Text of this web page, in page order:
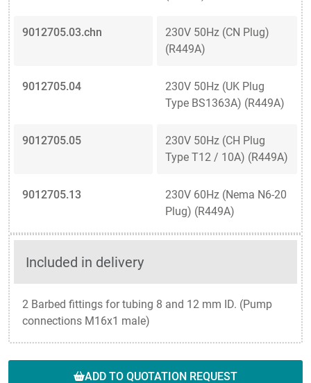
9012705.03.chn
230V 50Hz (CN Plug)
(R449A)
9012705.04
230V 50Hz (UK Plug
Type BS1363A) (R449A)
9012705.05
230V 50Hz (CH Plug
Type T12 / 10A) (R449A)
9012705.13
230V 60Hz (Nema N6-20
Plug) (R449A)
Included in delivery
2 Barbed fittings for tubing 8 and 12 mm ID. (Pump
connections M16x1 male)
ADD TO QUOTATION REQUEST